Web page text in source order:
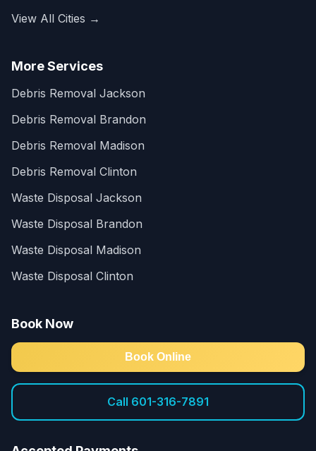
View All Cities →
More Services
Debris Removal Jackson
Debris Removal Brandon
Debris Removal Madison
Debris Removal Clinton
Waste Disposal Jackson
Waste Disposal Brandon
Waste Disposal Madison
Waste Disposal Clinton
Book Now
Book Online
Call 601-316-7891